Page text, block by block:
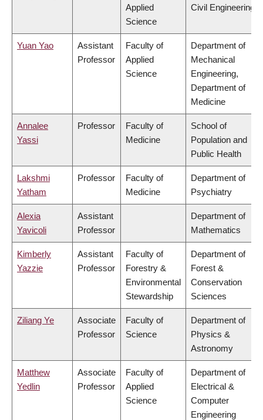
Applied
Science
Civil Engineering
Yuan Yao
Assistant
Professor
Faculty of
Applied
Science
Department of
Mechanical
Engineering,
Department of
Medicine
Annalee
Yassi
Professor
Faculty of
Medicine
School of
Population and
Public Health
Lakshmi
Yatham
Professor
Faculty of
Medicine
Department of
Psychiatry
Alexia
Yavicoli
Assistant
Professor
Department of
Mathematics
Kimberly
Yazzie
Assistant
Professor
Faculty of
Forestry &
Environmental
Stewardship
Department of
Forest &
Conservation
Sciences
Ziliang Ye
Associate
Professor
Faculty of
Science
Department of
Physics &
Astronomy
Matthew
Yedlin
Associate
Professor
Faculty of
Applied
Science
Department of
Electrical &
Computer
Engineering